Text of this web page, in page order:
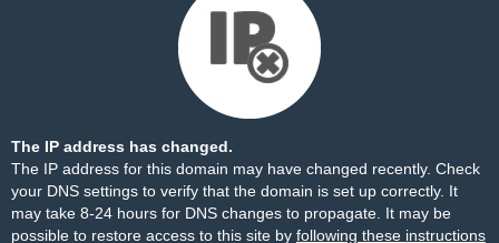
The IP address has changed.
The IP address for this domain may have changed recently. Check
your DNS settings to verify that the domain is set up correctly. It
may take 8-24 hours for DNS changes to propagate. It may be
possible to restore access to this site by following these instructions